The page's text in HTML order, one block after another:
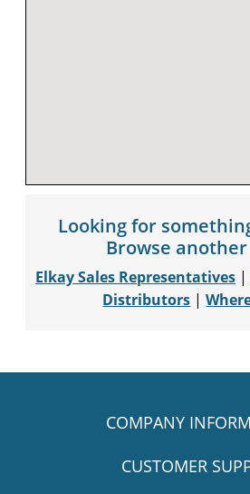
Looking for
Browse another
Elkay Sales Representatives|
Distributors |
COMPANY
CUSTOMER